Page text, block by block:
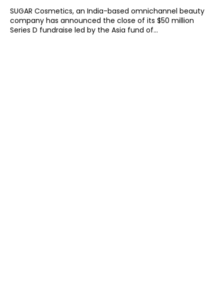
SUGAR Cosmetics, an India-based omnichannel beauty
company has announced the close of its $50 million
Series D fundraise led by the Asia fund of...